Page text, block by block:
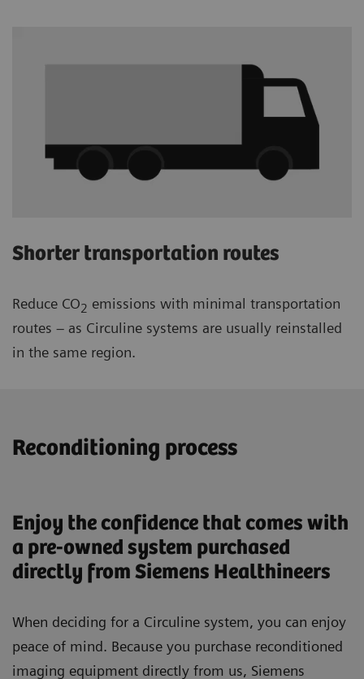
Shorter transportation routes
Reduce CO2 emissions with minimal transportation
routes – as Circuline systems are usually reinstalled
in the same region.
Reconditioning process
Enjoy the confidence that comes with
a pre-owned system purchased
directly from Siemens Healthineers
When deciding for a Circuline system, you can enjoy
peace of mind. Because you purchase reconditioned
imaging equipment directly from us, Siemens